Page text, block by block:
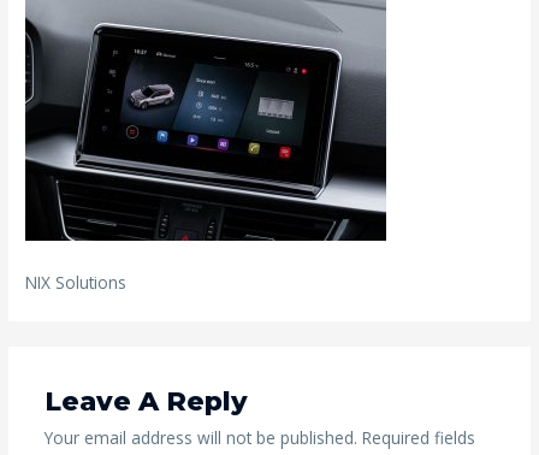
NIX Solutions
Leave A Reply
Your email address will not be published. Required fields